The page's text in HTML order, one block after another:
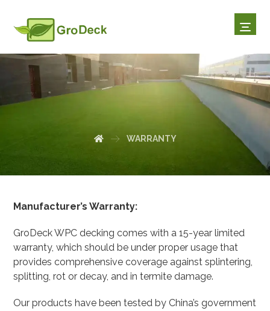
WARRANTY
WARRANTY
Manufacturer’s Warranty:
GroDeck WPC decking comes with a 15-year limited
warranty, which should be under proper usage that
provides comprehensive coverage against splintering,
splitting, rot or decay, and in termite damage.
Our products have been tested by China’s government